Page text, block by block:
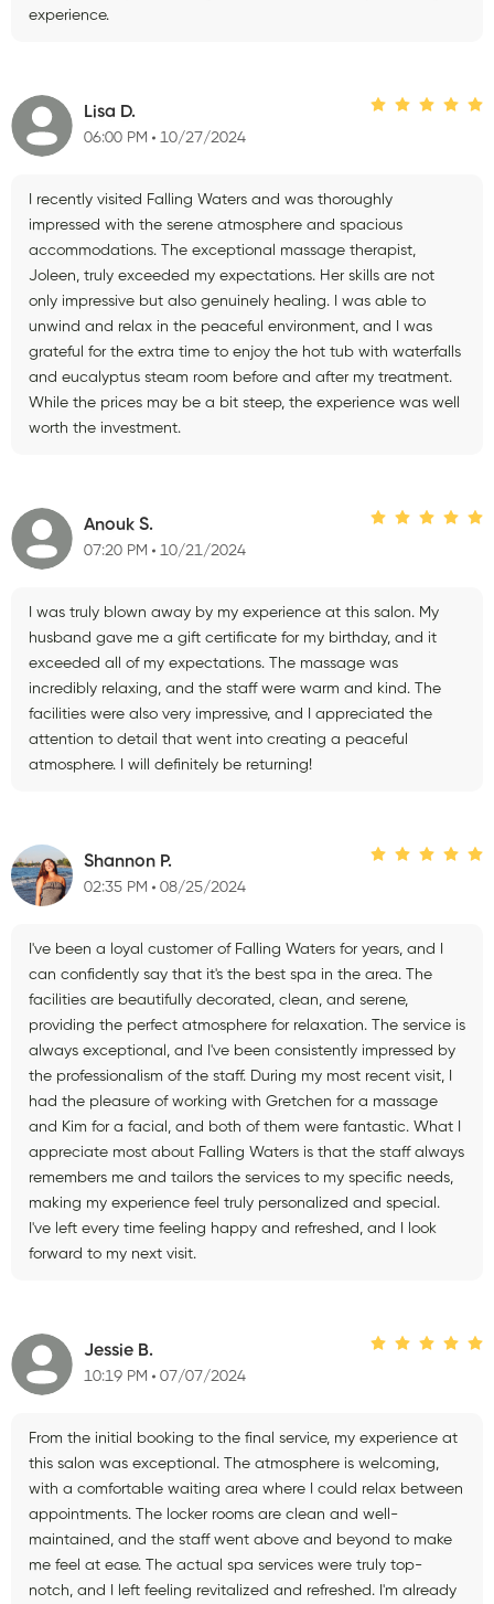
experience.
Lisa D.
06:00 PM 10/27/2024
I recently visited Falling Waters and was thoroughly
impressed with the serene atmosphere and spacious
accommodations. The exceptional massage therapist,
Joleen, truly exceeded my expectations. Her skills are not
only impressive but also genuinely healing. I was able to
unwind and relax in the peaceful environment, and I was
grateful for the extra time to enjoy the hot tub with waterfalls
and eucalyptus steam room before and after my treatment.
While the prices may be a bit steep, the experience was well
worth the investment.
Anouk S.
07:20 PM 10/21/2024
I was truly blown away by my experience at this salon. My
husband gave me a gift certificate for my birthday, and it
exceeded all of my expectations. The massage was
incredibly relaxing, and the staff were warm and kind. The
facilities were also very impressive, and I appreciated the
attention to detail that went into creating a peaceful
atmosphere. I will definitely be returning!
Shannon P.
02:35 PM 08/25/2024
I've been a loyal customer of Falling Waters for years, and I
can confidently say that it's the best spa in the area. The
facilities are beautifully decorated, clean, and serene,
providing the perfect atmosphere for relaxation. The service is
always exceptional, and I've been consistently impressed by
the professionalism of the staff. During my most recent visit, I
had the pleasure of working with Gretchen for a massage
and Kim for a facial, and both of them were fantastic. What I
appreciate most about Falling Waters is that the staff always
remembers me and tailors the services to my specific needs,
making my experience feel truly personalized and special.
I've left every time feeling happy and refreshed, and I look
forward to my next visit.
Jessie B.
10:19 PM 07/07/2024
From the initial booking to the final service, my experience at
this salon was exceptional. The atmosphere is welcoming,
with a comfortable waiting area where I could relax between
appointments. The locker rooms are clean and well-
maintained, and the staff went above and beyond to make
me feel at ease. The actual spa services were truly top-
notch, and I left feeling revitalized and refreshed. I'm already